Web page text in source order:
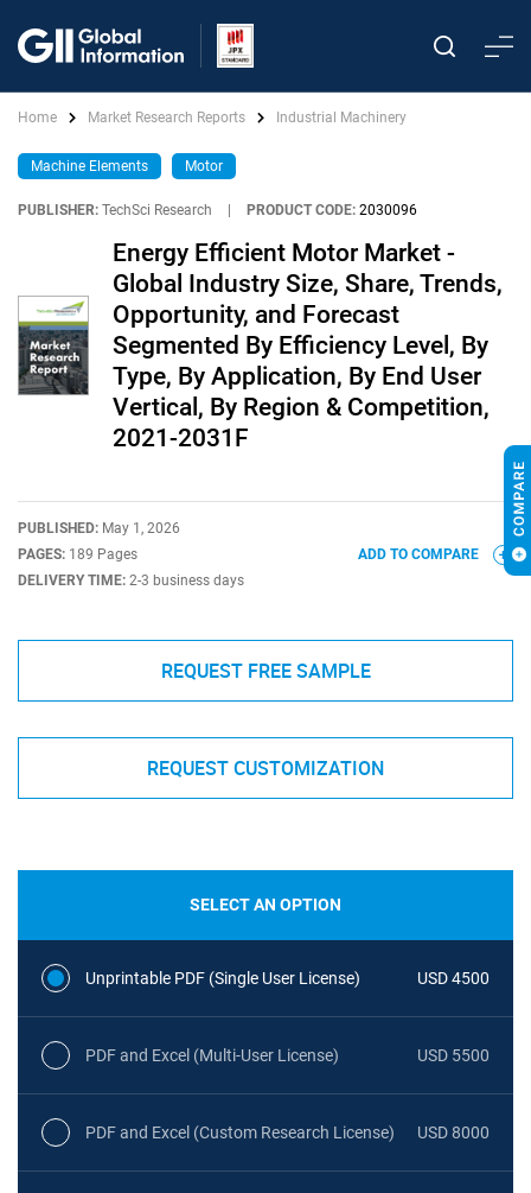
Home Market Research Reports Industrial Machinery
Machine Elements Motor
PUBLISHER: TechSci Research PRODUCT CODE: 2030096
Energy Efficient Motor Market -
Global Industry Size, Share, Trends,
Opportunity, and Forecast
Segmented By Efficiency Level, By
Type, By Application, By End User
Vertical, By Region & Competition,
2021-2031F
PUBLISHED: May 1, 2026
PAGES: 189 Pages
DELIVERY TIME: 2-3 business days
ADD TO COMPARE
REQUEST FREE SAMPLE
REQUEST CUSTOMIZATION
SELECT AN OPTION
Unprintable PDF (Single User License) USD 4500
PDF and Excel (Multi-User License) USD 5500
PDF and Excel (Custom Research License) USD 8000